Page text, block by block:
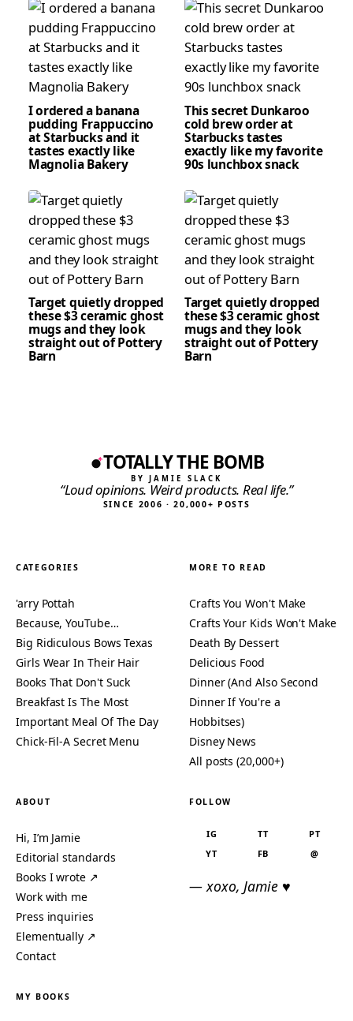
I ordered a banana
pudding Frappuccino
at Starbucks and it
tastes exactly like
Magnolia Bakery
This secret Dunkaroo
cold brew order at
Starbucks tastes
exactly like my favorite
90s lunchbox snack
Target quietly dropped
these $3 ceramic ghost
mugs and they look
straight out of Pottery
Barn
Target quietly dropped
these $3 ceramic ghost
mugs and they look
straight out of Pottery
Barn
TOTALLY THE BOMB
BY JAMIE SLACK
“Loud opinions. Weird products. Real life.”
SINCE 2006 · 20,000+ POSTS
CATEGORIES
'arry Pottah
Because, YouTube…
Big Ridiculous Bows Texas
Girls Wear In Their Hair
Books That Don't Suck
Breakfast Is The Most
Important Meal Of The Day
Chick-Fil-A Secret Menu
MORE TO READ
Crafts You Won't Make
Crafts Your Kids Won't Make
Death By Dessert
Delicious Food
Dinner (And Also Second
Dinner If You're a
Hobbitses)
Disney News
All posts (20,000+)
ABOUT
Hi, I’m Jamie
Editorial standards
Books I wrote ↗
Work with me
Press inquiries
Elementually ↗
Contact
FOLLOW
IG TT
PT
YT
FB @
— xoxo, Jamie ♥
MY BOOKS